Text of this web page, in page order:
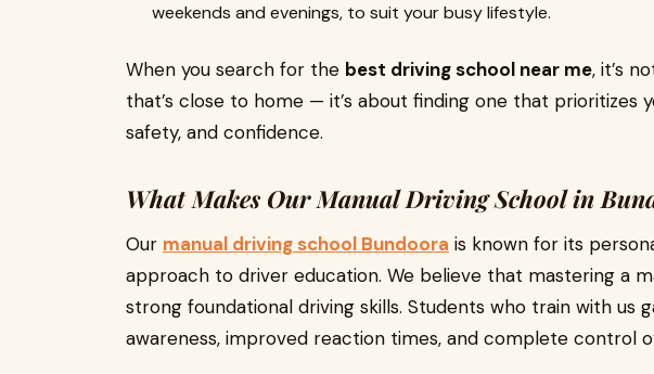
weekends and evenings, to suit your busy lifestyle.
When you search for the best driving school near me, it’s
that’s close to home — it’s about finding one that prioritizes
safety, and confidence.
What Makes Our Manual Driving School in
Our manual driving school Bundoora is known for its
approach to driver education. We believe that mastering a
strong foundational driving skills. Students who train with us
awareness, improved reaction times, and complete control